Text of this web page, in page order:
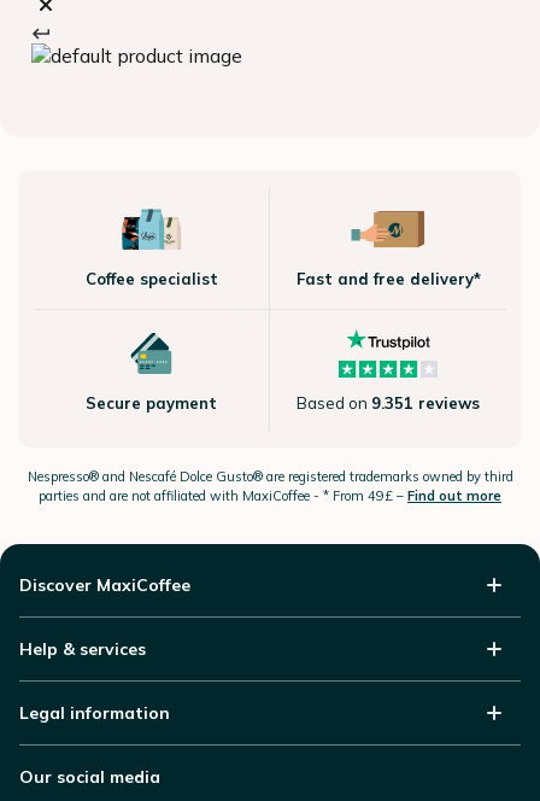
Coffee specialist Fast and free delivery*
Secure payment Based on 9.351 reviews
Nespresso®and Nescafé Dolce Gusto®are registered trademarks owned by third
parties and are not affiliated with MaxiCoffee - * From 49£ – Find out more
Discover MaxiCoffee
Help & services
Legal information
Our social media